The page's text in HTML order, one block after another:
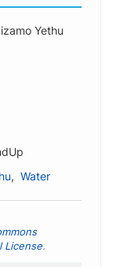
Yethu
, Water
License.